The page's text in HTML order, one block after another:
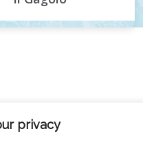
privacy